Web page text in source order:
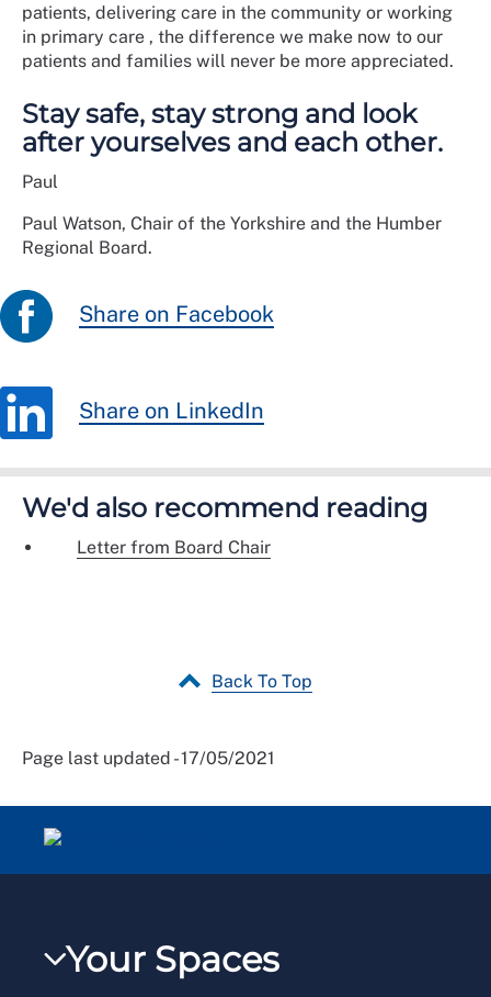
patients, delivering care in the community or working
in primary care , the difference we make now to our
patients and families will never be more appreciated.
Stay safe, stay strong and look
after yourselves and each other.
Paul
Paul Watson, Chair of the Yorkshire and the Humber
Regional Board.
Share on Facebook
Share on LinkedIn
We'd also recommend reading
Letter from Board Chair
Back To Top
Page last updated - 17/05/2021
Your Spaces